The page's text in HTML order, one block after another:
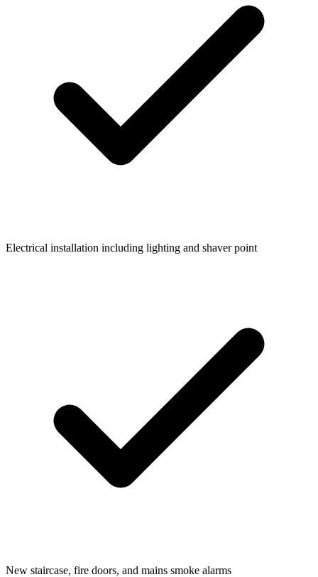
Electrical installation including lighting and shaver point
New staircase, fire doors, and mains smoke alarms